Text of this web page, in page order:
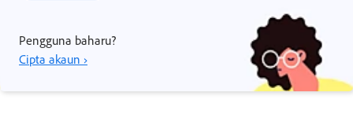
Pengguna baharu?
Cipta akaun ›